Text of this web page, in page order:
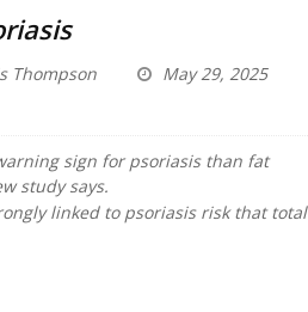
Thompson
May 29, 2025
sign for psoriasis than fat
study says.
linked to psoriasis risk that total